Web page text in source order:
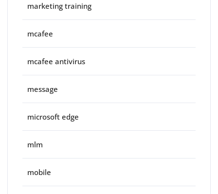
marketing training
mcafee
mcafee antivirus
message
microsoft edge
mlm
mobile